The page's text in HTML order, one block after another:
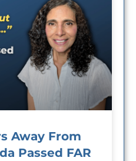
Away From
Passed FAR